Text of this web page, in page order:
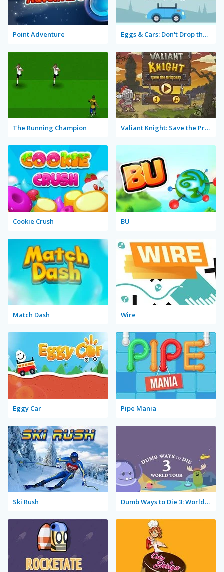
Point Adventure Eggs & Cars: Don't Drop the Egg!
The Running Champion Valiant Knight: Save the Princess
Cookie Crush BU
Match Dash Wire
Eggy Car Pipe Mania
Ski Rush Dumb Ways to Die 3: World Tour